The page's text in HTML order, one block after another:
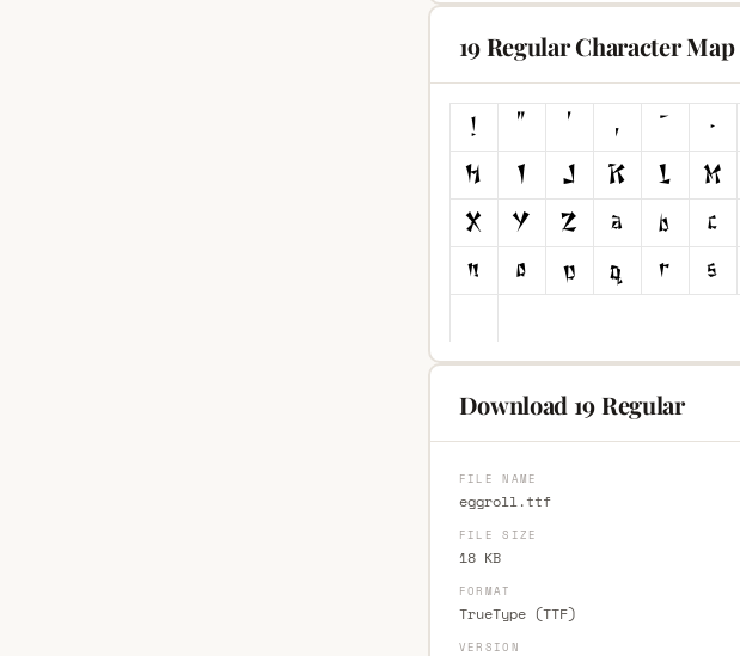
19 Regular Character Map
Download 19 Regular
FILE NAME
eggroll.ttf
FILE SIZE
18 KB
FORMAT
TrueType (TTF)
VERSION